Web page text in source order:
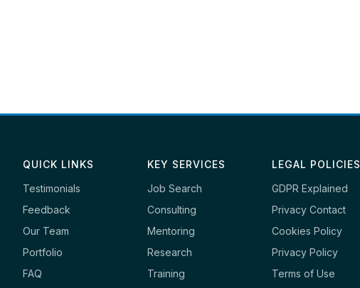
QUICK LINKS
Testimonials
Feedback
Our Team
Portfolio
FAQ
KEY SERVICES
Job Search
Consulting
Mentoring
Research
Training
LEGAL POLICIES
GDPR Explained
Privacy Contact
Cookies Policy
Privacy Policy
Terms of Use